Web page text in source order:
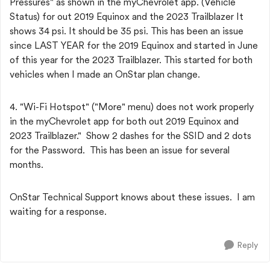
Status) for out 2019 Equinox and the 2023 Trailblazer It
shows 34 psi. It should be 35 psi. This has been an issue
since LAST YEAR for the 2019 Equinox and started in June
of this year for the 2023 Trailblazer. This started for both
vehicles when I made an OnStar plan change.
4. "Wi-Fi Hotspot" ("More" menu) does not work properly
in the myChevrolet app for both out 2019 Equinox and
2023 Trailblazer." Show 2 dashes for the SSID and 2 dots
for the Password. This has been an issue for several
months.
OnStar Technical Support knows about these issues. I am
waiting for a response.
Reply